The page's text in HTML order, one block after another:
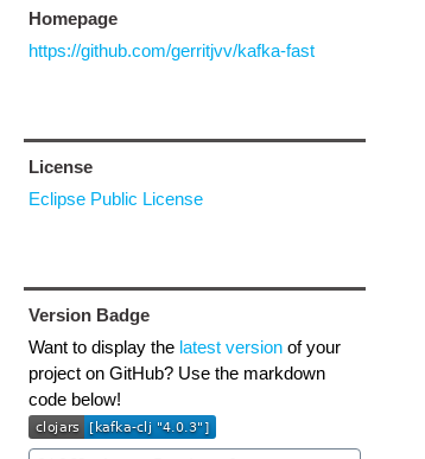
Homepage
https://github.com/gerritjvv/kafka-fast
License
Eclipse Public License
Version Badge
Want to display the latest versionof your
project on GitHub? Use the markdown
code below!